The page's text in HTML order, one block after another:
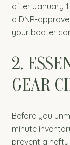
after January
a DNR-
your boater
2.
GEAR
Before you
minute
prevent a hefty